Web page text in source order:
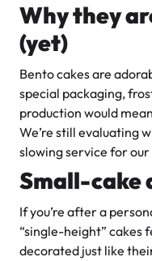
What is the process of
How much notice do
Can you accommodate
for orders?
I have my own cake
you place it on the cake
How much does it cost
Can I get a picture of
Why they
(yet)
Bento cakes are
special packaging,
production would
We’re still evaluating
slowing service for
Small-cake
If you’re after a
“single-height” cakes
decorated just like